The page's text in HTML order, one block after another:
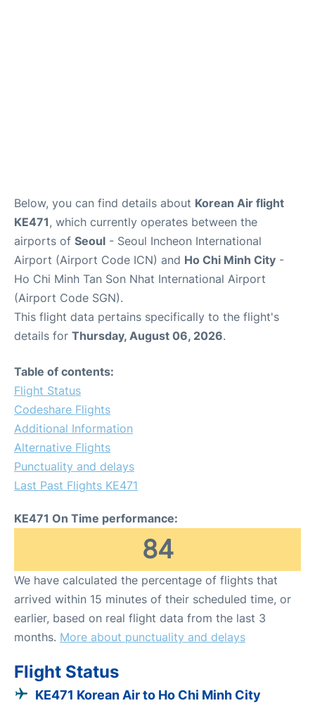
Below, you can find details about Korean Air flight
KE471, which currently operates between the
airports of Seoul - Seoul Incheon International
Airport (Airport Code ICN) and Ho Chi Minh City -
Ho Chi Minh Tan Son Nhat International Airport
(Airport Code SGN).
This flight data pertains specifically to the flight's
details for Thursday, August 06, 2026.
Table of contents:
Flight Status
Codeshare Flights
Additional Information
Alternative Flights
Punctuality and delays
Last Past Flights KE471
KE471 On Time performance:
84
We have calculated the percentage of flights that
arrived within 15 minutes of their scheduled time, or
earlier, based on real flight data from the last 3
months. More about punctuality and delays
Flight Status
KE471 Korean Air to Ho Chi Minh City